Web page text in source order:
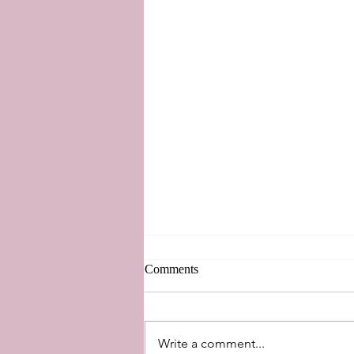
New Perspectives
Comments
Write a comment...